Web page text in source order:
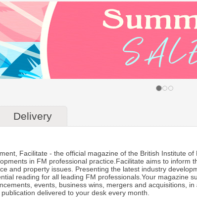
Delivery
Facilitate - the official magazine of the British Institute
in FM professional practice.Facilitate aims to inform
and property issues. Presenting the latest industry
reading for all leading FM professionals.Your magazine
events, business wins, mergers and acquisitions,
delivered to your desk every month.